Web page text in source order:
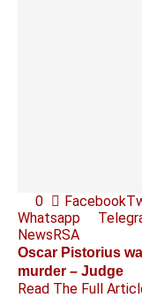
0 Facebook
Whatsapp
NewsRSA
Oscar Pistorius
murder – Judge
Read The Full